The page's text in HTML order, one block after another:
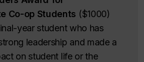
Co-op Students ($1000)
year student who has
leadership and made a
on student life or the